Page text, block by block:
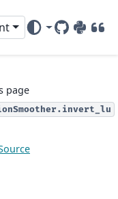
GitHub
PyPIDOI
page